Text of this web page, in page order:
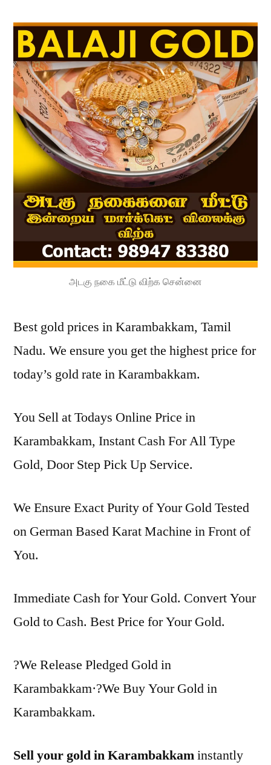
அடகு நகை மீட்டு விற்க சென்னை
Best gold prices in Karambakkam, Tamil
Nadu. We ensure you get the highest price for
today’s gold rate in Karambakkam.
You Sell at Todays Online Price in
Karambakkam, Instant Cash For All Type
Gold, Door Step Pick Up Service.
We Ensure Exact Purity of Your Gold Tested
on German Based Karat Machine in Front of
You.
Immediate Cash for Your Gold. Convert Your
Gold to Cash. Best Price for Your Gold.
?We Release Pledged Gold in
Karambakkam·?We Buy Your Gold in
Karambakkam.
Sell your gold in Karambakkaminstantly